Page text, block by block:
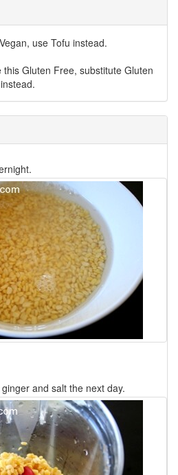
use Tofu instead.
this Gluten Free, substitute Gluten
and salt the next day.